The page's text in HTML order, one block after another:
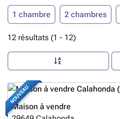
1 chambre 2 chambres
12 résultats (1 - 12)
NOUVEAU
Maison à vendre